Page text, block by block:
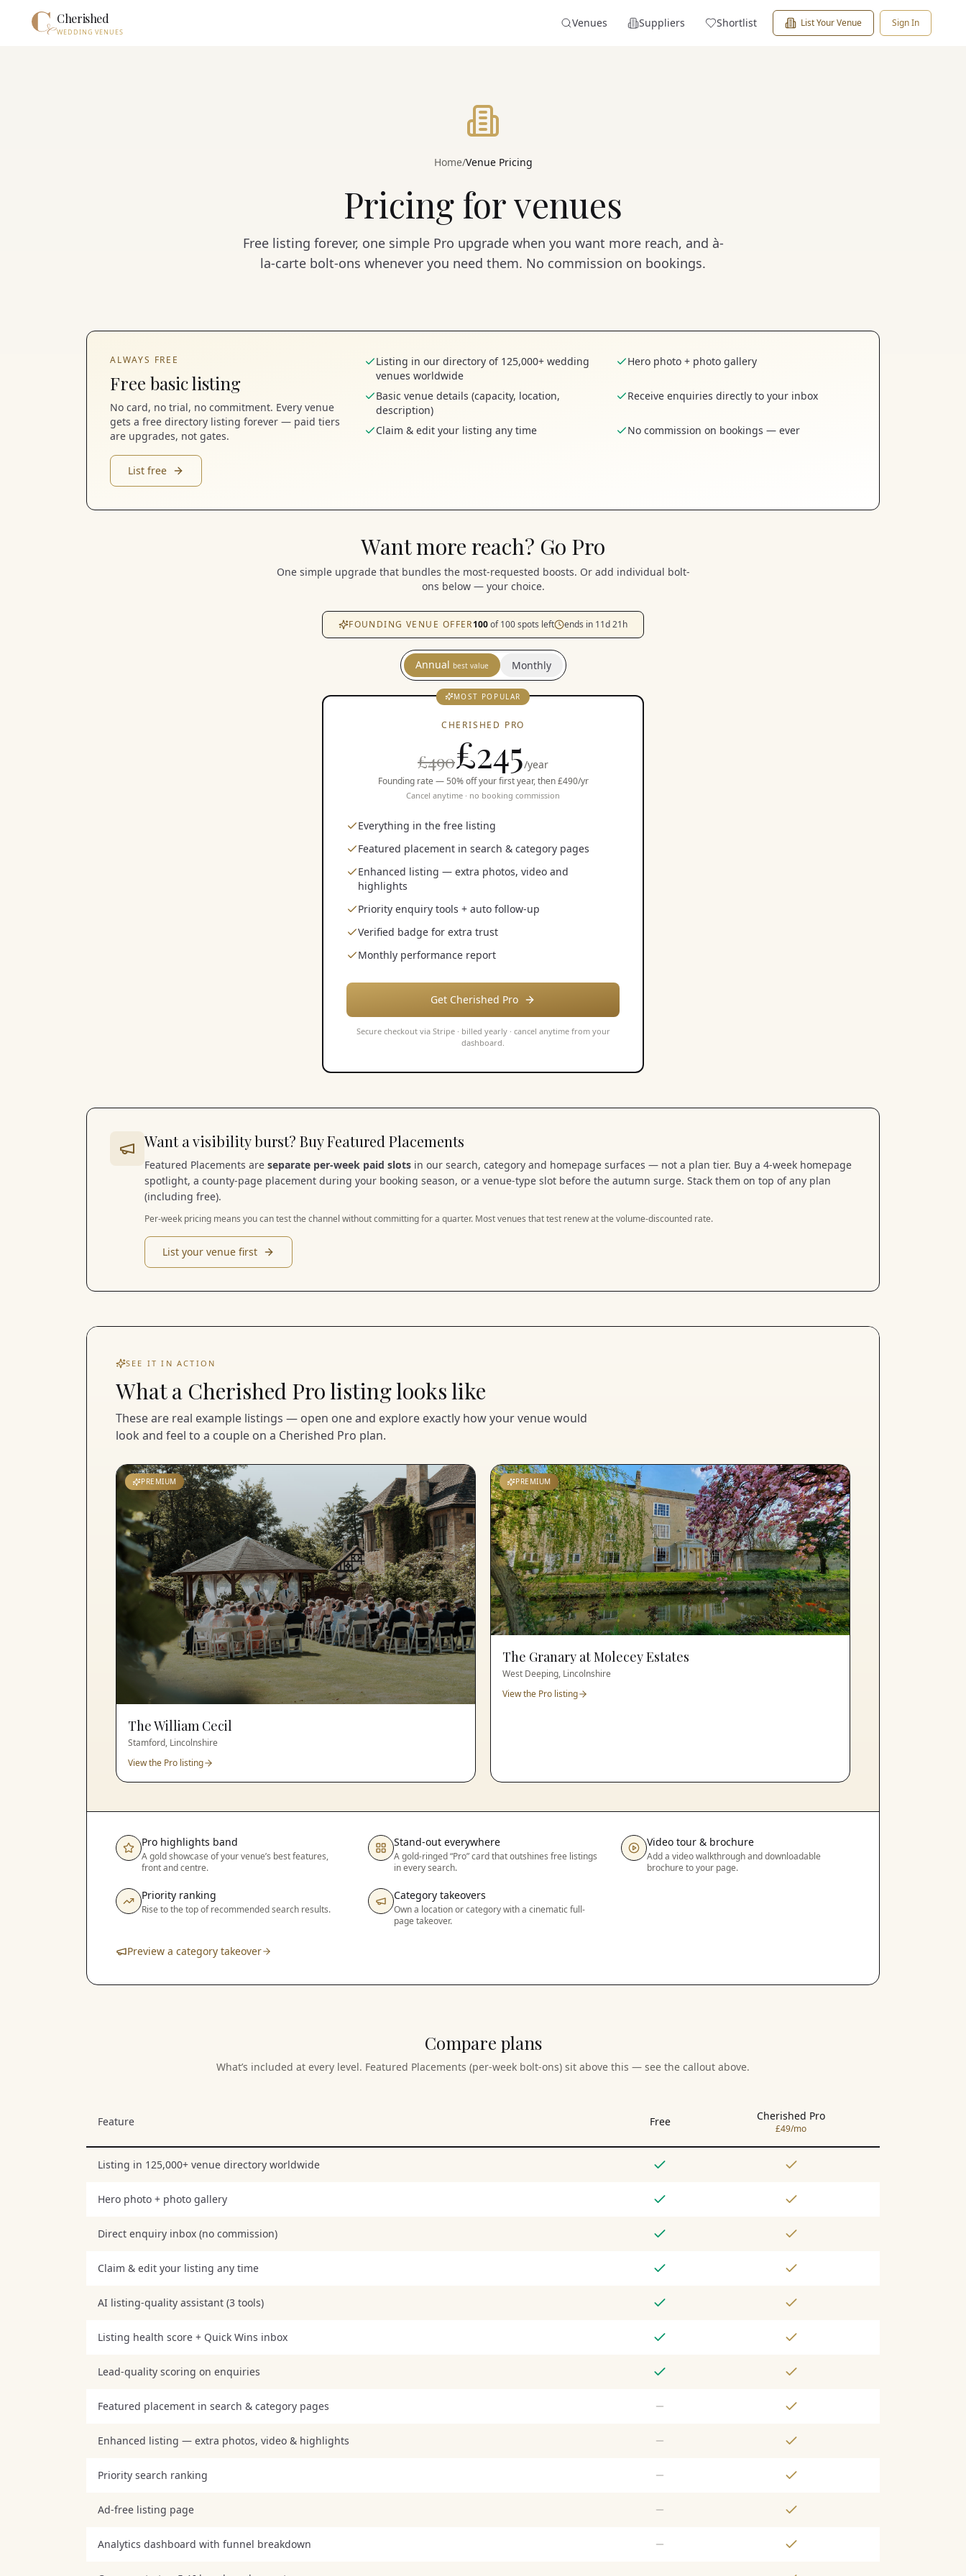
Skip to main content
Cherished
WEDDING VENUES
Venues Suppliers Shortlist List Your Venue Sign In
Home/Venue Pricing
Pricing for venues
Free listing forever, one simple Pro upgrade when you want more reach, and à-
la-carte bolt-ons whenever you need them. No commission on bookings.
ALWAYS FREE
Free basic listing
No card, no trial, no commitment. Every venue
gets a free directory listing forever — paid tiers
are upgrades, not gates.
List free
Listing in our directory of 125,000+ wedding
venues worldwide
Hero photo + photo gallery
Basic venue details (capacity, location,
description)
Receive enquiries directly to your inbox
Claim & edit your listing any time No commission on bookings — ever
Want more reach? Go Pro
One simple upgrade that bundles the most-requested boosts. Or add individual bolt-
ons below — your choice.
FOUNDING VENUE OFFER100of100spots left ends in 11d21h
Annual best value Monthly
MOST POPULAR
CHERISHED PRO
£490£245/year
Founding rate — 50% off your first year, then £490/yr
Cancel anytime · no booking commission
Everything in the free listing
Featured placement in search & category pages
Enhanced listing — extra photos, video and
highlights
Priority enquiry tools + auto follow-up
Verified badge for extra trust
Monthly performance report
Get Cherished Pro
Secure checkout via Stripe · billed yearly· cancel anytime from your
dashboard.
Want a visibility burst? Buy Featured Placements
Featured Placements are separate per-week paid slots in our search, category and homepage surfaces — not a plan tier. Buy a 4-week homepage
spotlight, a county-page placement during your booking season, or a venue-type slot before the autumn surge. Stack them on top of any plan
(including free).
Per-week pricing means you can test the channel without committing for a quarter. Most venues that test renew at the volume-discounted rate.
List your venue first
SEE IT IN ACTION
What a Cherished Pro listing looks like
These are real example listings — open one and explore exactly how your venue would
look and feel to a couple on a Cherished Pro plan.
PREMIUM
The William Cecil
Stamford, Lincolnshire
View the Pro listing
PREMIUM
The Granary at Molecey Estates
West Deeping, Lincolnshire
View the Pro listing
Pro highlights band
A gold showcase of your venue’s best features,
front and centre.
Stand-out everywhere
A gold-ringed “Pro” card that outshines free listings
in every search.
Video tour & brochure
Add a video walkthrough and downloadable
brochure to your page.
Priority ranking
Rise to the top of recommended search results.
Category takeovers
Own a location or category with a cinematic full-
page takeover.
Preview a category takeover
Compare plans
What’s included at every level. Featured Placements (per-week bolt-ons) sit above this — see the callout above.
Feature Free Cherished Pro
£49/mo
Listing in 125,000+ venue directory worldwide
Hero photo + photo gallery
Direct enquiry inbox (no commission)
Claim & edit your listing any time
AI listing-quality assistant (3 tools)
Listing health score + Quick Wins inbox
Lead-quality scoring on enquiries
Featured placement in search & category pages
Enhanced listing — extra photos, video & highlights
Priority search ranking
Ad-free listing page
Analytics dashboard with funnel breakdown